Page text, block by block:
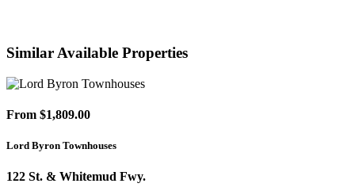
Similar Available Properties
From $1,809.00
Lord Byron Townhouses
122 St. & Whitemud Fwy.